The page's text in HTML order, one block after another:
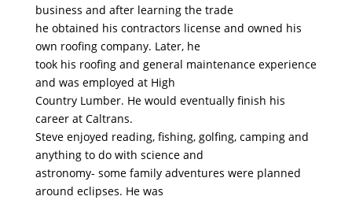
business and after learning the trade
he obtained his contractors license and owned his
own roofing company. Later, he
took his roofing and general maintenance experience
and was employed at High
Country Lumber. He would eventually finish his
career at Caltrans.
Steve enjoyed reading, fishing, golfing, camping and
anything to do with science and
astronomy- some family adventures were planned
around eclipses. He was